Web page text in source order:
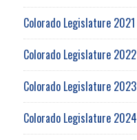
Colorado Legislature 2021
Colorado Legislature 2022
Colorado Legislature 2023
Colorado Legislature 2024